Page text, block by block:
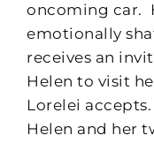
oncoming car.
emotionally
receives an
Helen to visit
Lorelei
Helen and her